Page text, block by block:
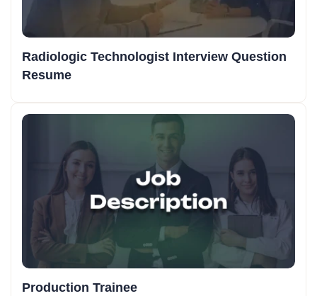
Radiologic Technologist Interview Question
Resume
Production Trainee